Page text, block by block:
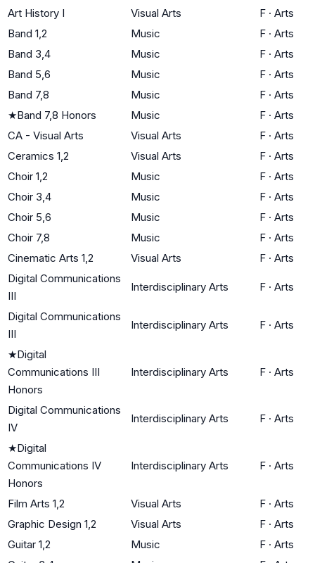
Art History I
Visual Arts F · Arts
Band 1,2
Music F · Arts
Band 3,4
Music F · Arts
Band 5,6
Music F · Arts
Band 7,8
Music F · Arts
★Band 7,8 Honors Music F · Arts
CA - Visual Arts
Visual Arts F · Arts
Ceramics 1,2
Visual Arts F · Arts
Choir 1,2
Music F · Arts
Choir 3,4
Music F · Arts
Choir 5,6
Music F · Arts
Choir 7,8
Music F · Arts
Cinematic Arts 1,2
Visual Arts F · Arts
Digital Communications
III
Interdisciplinary Arts F · Arts
Digital Communications
III
Interdisciplinary Arts F · Arts
★Digital
Communications III
Honors
Interdisciplinary Arts F · Arts
Digital Communications
IV
Interdisciplinary Arts F · Arts
★Digital
Communications IV
Honors
Interdisciplinary Arts F · Arts
Film Arts 1,2 Visual Arts F · Arts
Graphic Design 1,2
Visual Arts F · Arts
Guitar 1,2
Music F · Arts